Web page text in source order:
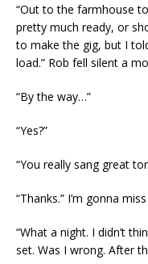
“Out to the farmhouse
pretty much ready, or
to make the gig, but I
load.” Rob fell silent a
“By the way…”
“Yes?”
“You really sang great
“Thanks.” I’m gonna
“What a night. I didn’t
set. Was I wrong. After